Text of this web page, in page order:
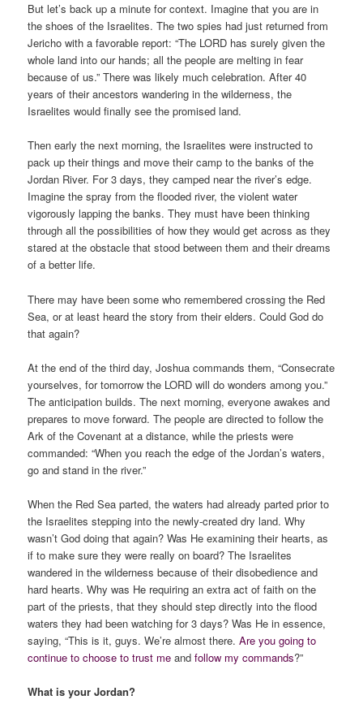
But let’s back up a minute for context. Imagine that you are in
the shoes of the Israelites. The two spies had just returned from
Jericho with a favorable report: “The LORD has surely given the
whole land into our hands; all the people are melting in fear
because of us.” There was likely much celebration. After 40
years of their ancestors wandering in the wilderness, the
Israelites would finally see the promised land.
Then early the next morning, the Israelites were instructed to
pack up their things and move their camp to the banks of the
Jordan River. For 3 days, they camped near the river’s edge.
Imagine the spray from the flooded river, the violent water
vigorously lapping the banks. They must have been thinking
through all the possibilities of how they would get across as they
stared at the obstacle that stood between them and their dreams
of a better life.
There may have been some who remembered crossing the Red
Sea, or at least heard the story from their elders. Could God do
that again?
At the end of the third day, Joshua commands them, “Consecrate
yourselves, for tomorrow the LORD will do wonders among you.”
The anticipation builds. The next morning, everyone awakes and
prepares to move forward. The people are directed to follow the
Ark of the Covenant at a distance, while the priests were
commanded: “When you reach the edge of the Jordan’s waters,
go and stand in the river.”
When the Red Sea parted, the waters had already parted prior to
the Israelites stepping into the newly-created dry land. Why
wasn’t God doing that again? Was He examining their hearts, as
if to make sure they were really on board? The Israelites
wandered in the wilderness because of their disobedience and
hard hearts. Why was He requiring an extra act of faith on the
part of the priests, that they should step directly into the flood
waters they had been watching for 3 days? Was He in essence,
saying, “This is it, guys. We’re almost there.Are you going to
continue to choose to trust me andfollow my commands?”
What is your Jordan?